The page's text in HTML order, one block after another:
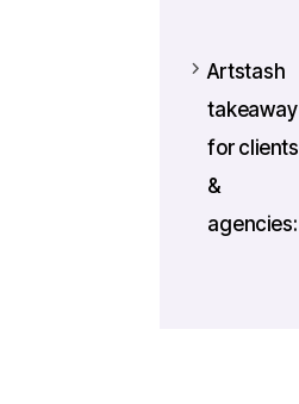
Artstash
takeaway
for clients
&
agencies: